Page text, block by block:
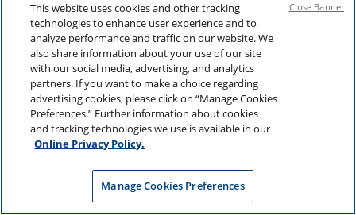
obtained from a financial professional and should
be read carefully before investing.
Mutual funds are distributed by Hartford Funds Distributors,
LLC (HFD), MemberFINRA|SIPC . ETFs are distributed by ALPS
Distributors, Inc. (ALPS). Advisory services may be provided
by Hartford Funds Management Company, LLC (HFMC) or its
wholly owned subsidiary, Lattice Strategies LLC (Lattice).
Certain funds are sub-advised by Wellington Management
Company LLP and/or Schroder Investment Management
Management North America Ltd. (SIMNA Ltd) serves as a
secondary sub-adviser to certain funds. HFMC, Lattice,
This website uses cookies and other tracking
technologies to enhance user experience and to
analyze performance and traffic on our website. We
also share information about your use of our site
with our social media, advertising, and analytics
partners. If you want to make a choice regarding
advertising cookies, please click on “Manage Cookies
Preferences.” Further information about cookies
and tracking technologies we use is available in our
Online Privacy Policy.
Manage Cookies Preferences
Close Banner